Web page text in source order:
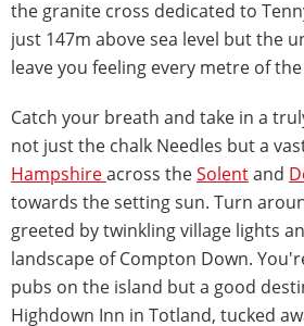
the granite cross dedicated to
just 147m above sea level but the
leave you feeling every metre of
Catch your breath and take in a
not just the chalk Needles but a
Hampshireacross theSolentand
towards the setting sun. Turn
greeted by twinkling village lights
landscape of Compton Down.
pubs on the island but a good
Highdown Inn in Totland, tucked